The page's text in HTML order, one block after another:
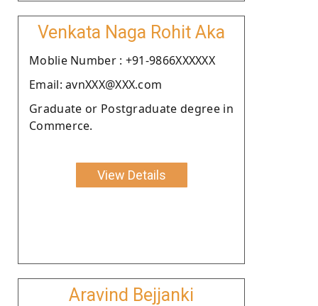
Venkata Naga Rohit Aka
Moblie Number : +91-9866XXXXXX
Email: avnXXX@XXX.com
Graduate or Postgraduate degree in
Commerce.
View Details
Aravind Bejjanki